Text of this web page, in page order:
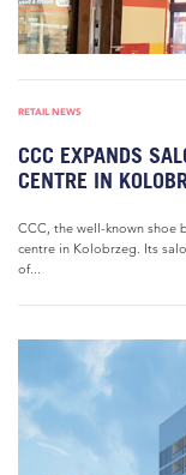
RETAIL NEWS
CCC EXPANDS
CENTRE IN
CCC, the well-known shoe
centre in Kolobrzeg. Its
of...